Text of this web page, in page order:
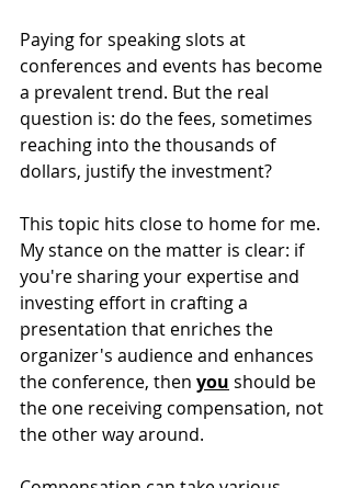
Paying for speaking slots at
conferences and events has become
a prevalent trend. But the real
question is: do the fees, sometimes
reaching into the thousands of
dollars, justify the investment?
This topic hits close to home for me.
My stance on the matter is clear: if
you're sharing your expertise and
investing effort in crafting a
presentation that enriches the
organizer's audience and enhances
the conference, then you should be
the one receiving compensation, not
the other way around.